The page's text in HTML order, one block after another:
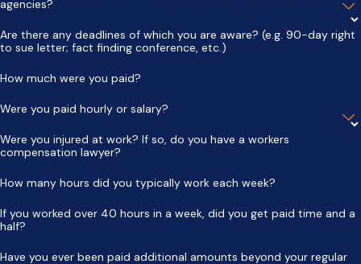
agencies?
Are there any deadlines of which you are aware? (e.g. 90-day right
to sue letter; fact finding conference, etc.)
How much were you paid?
Were you paid hourly or salary?
Were you injured at work? If so, do you have a workers
compensation lawyer?
How many hours did you typically work each week?
If you worked over 40 hours in a week, did you get paid time and a
half?
Have you ever been paid additional amounts beyond your regular